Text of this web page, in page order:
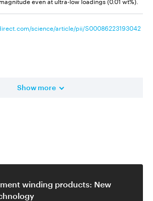
science/article/pii/S00086223193042
Show more
winding products: New